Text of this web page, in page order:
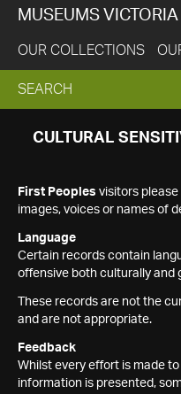
MUSEUMS VICTORIA
OUR COLLECTIONS
EXPAND
SEARCH
SEARCH
CULTURAL
First Peoples visitors
images, voices or names of
Language
Certain records contain
offensive both culturally and
These records are not the
and are not appropriate.
Feedback
Whilst every effort is made
information is presented,